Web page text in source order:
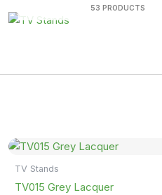
53 PRODUCTS
TV Stands
TV015 Grey Lacquer